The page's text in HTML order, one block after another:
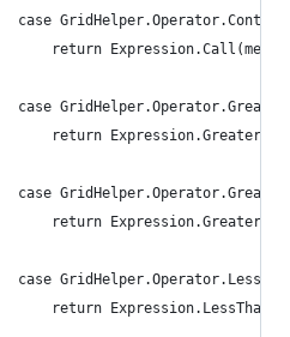
case
return
case
return
case
return
case
return